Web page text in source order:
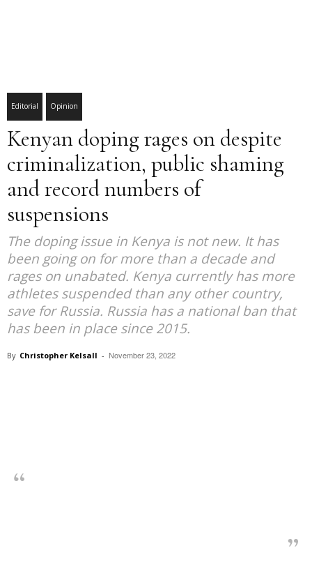
Editorial Opinion
Kenyan doping rages on despite
criminalization, public shaming
and record numbers of
suspensions
The doping issue in Kenya is not new. It has
been going on for more than a decade and
rages on unabated. Kenya currently has more
athletes suspended than any other country,
save for Russia. Russia has a national ban that
has been in place since 2015.
By Christopher Kelsall - November 23, 2022